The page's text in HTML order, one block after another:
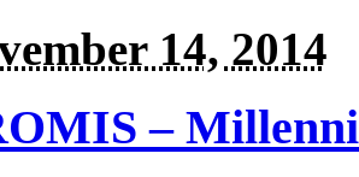
14, 2014
–